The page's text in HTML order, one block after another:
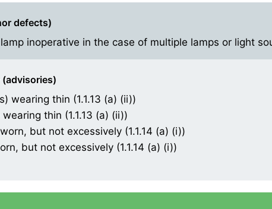
defects)
inoperative in the case of multiple lamps or light
wearing thin (1.1.13 (a) (ii))
thin (1.1.13 (a) (ii))
but not excessively (1.1.14 (a) (i))
but not excessively (1.1.14 (a) (i))